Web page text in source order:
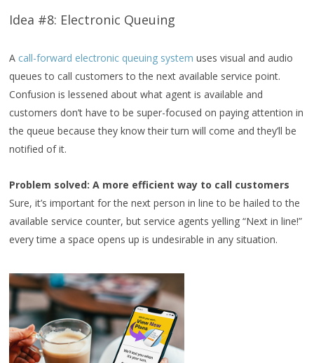
Idea #8: Electronic Queuing
A call-forward electronic queuing system uses visual and audio
queues to call customers to the next available service point.
Confusion is lessened about what agent is available and
customers don’t have to be super-focused on paying attention in
the queue because they know their turn will come and they’ll be
notified of it.
Problem solved: A more efficient way to call customers
Sure, it’s important for the next person in line to be hailed to the
available service counter, but service agents yelling “Next in line!”
every time a space opens up is undesirable in any situation.